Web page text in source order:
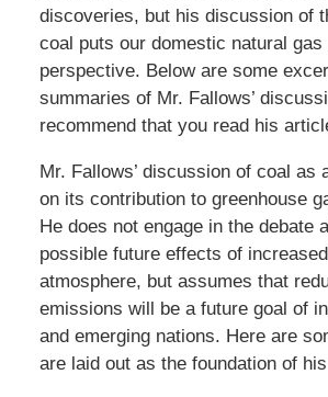
discoveries, but his discussion of
coal puts our domestic natural
perspective. Below are some
summaries of Mr. Fallows’
recommend that you read his
Mr. Fallows’ discussion of coal as
on its contribution to greenhouse
He does not engage in the debate
possible future effects of
atmosphere, but assumes that
emissions will be a future goal of
and emerging nations. Here are
are laid out as the foundation of